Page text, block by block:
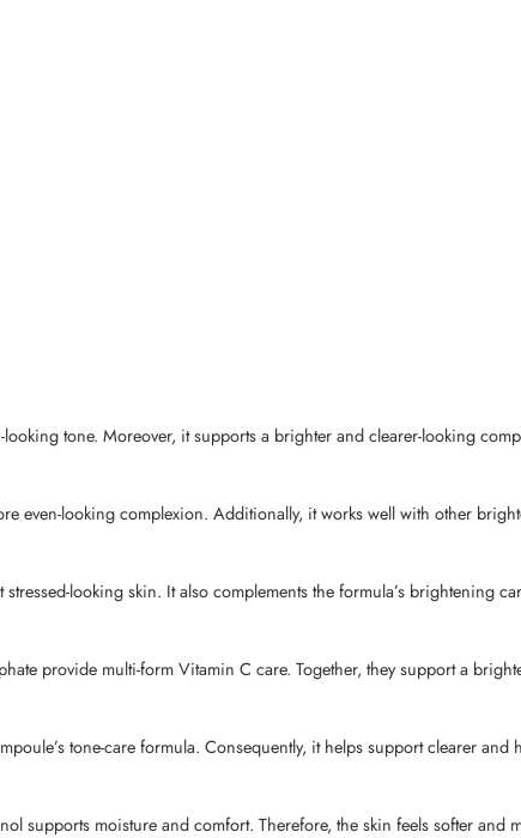
tone. Moreover, it supports a brighter and clearer-looking
even-looking complexion. Additionally, it works well with other
looking skin. It also complements the formula’s brightening
provide multi-form Vitamin C care. Together, they support a
tone-care formula. Consequently, it helps support clearer and
supports moisture and comfort. Therefore, the skin feels softer and